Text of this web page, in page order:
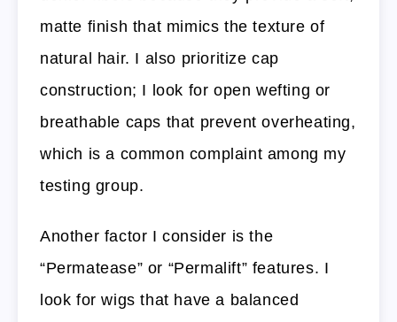
matte finish that mimics the texture of
natural hair. I also prioritize cap
construction; I look for open wefting or
breathable caps that prevent overheating,
which is a common complaint among my
testing group.
Another factor I consider is the
“Permatease” or “Permalift” features. I
look for wigs that have a balanced